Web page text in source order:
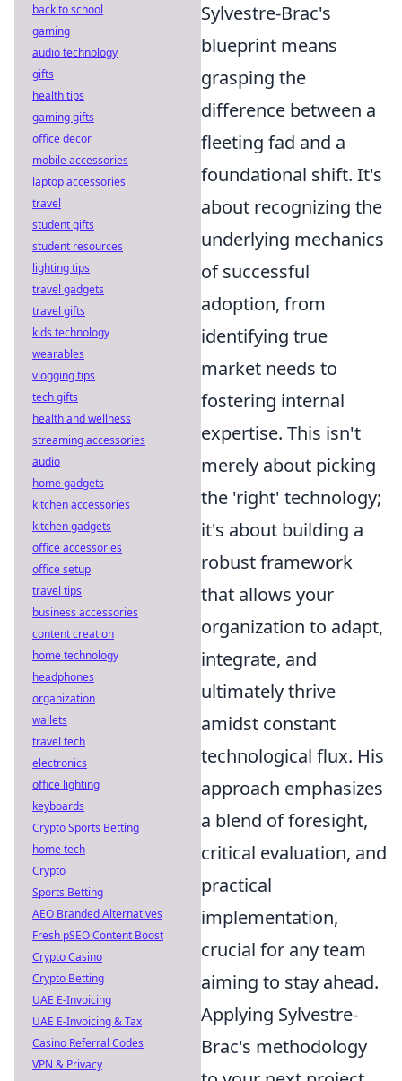
Sylvestre-Brac's
blueprint means
grasping the
difference between a
fleeting fad and a
foundational shift. It's
about recognizing the
underlying mechanics
of successful
adoption, from
identifying true
market needs to
fostering internal
expertise. This isn't
merely about picking
the 'right' technology;
it's about building a
robust framework
that allows your
organization to adapt,
integrate, and
ultimately thrive
amidst constant
technological flux. His
approach emphasizes
a blend of foresight,
critical evaluation, and
practical
implementation,
crucial for any team
aiming to stay ahead.
Applying Sylvestre-
Brac's methodology
back to school
gaming
audio technology
gifts
health tips
gaming gifts
office decor
mobile accessories
laptop accessories
travel
student gifts
student resources
lighting tips
travel gadgets
travel gifts
kids technology
wearables
vlogging tips
tech gifts
health and wellness
streaming accessories
audio
home gadgets
kitchen accessories
kitchen gadgets
office accessories
office setup
travel tips
business accessories
content creation
home technology
headphones
organization
wallets
travel tech
electronics
office lighting
keyboards
Crypto Sports Betting
home tech
Crypto
Sports Betting
AEO Branded Alternatives
Fresh pSEO Content Boost
Crypto Casino
Crypto Betting
UAE E-Invoicing
UAE E-Invoicing & Tax
Casino Referral Codes
VPN & Privacy